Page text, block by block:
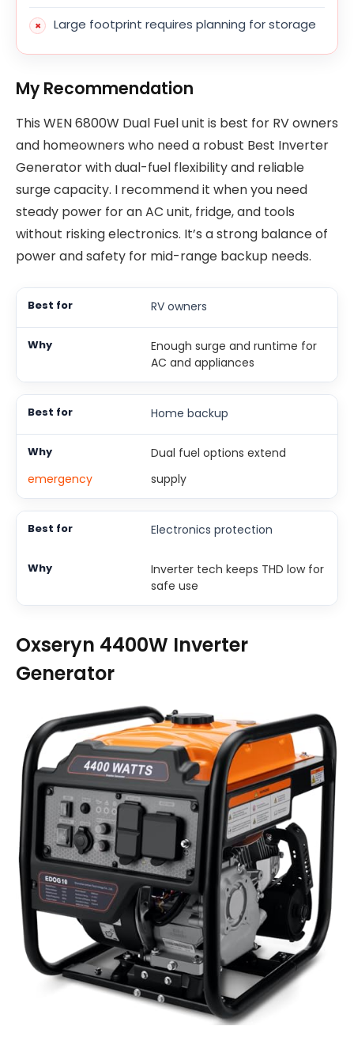
Large footprint requires planning for storage
My Recommendation
This WEN 6800W Dual Fuel unit is best for RV owners
and homeowners who need a robust Best Inverter
Generator with dual-fuel flexibility and reliable
surge capacity. I recommend it when you need
steady power for an AC unit, fridge, and tools
without risking electronics. It’s a strong balance of
power and safety for mid-range backup needs.
RV owners
Enough surge and runtime for
AC and appliances
Home backup
Dual fuel options extend
emergency
supply
Electronics protection
Inverter tech keeps THD low for
safe use
Oxseryn 4400W Inverter
Generator